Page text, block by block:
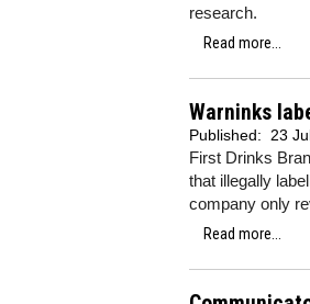
research.
Read more...
Warninks
Published: 23
First Drinks
that illegally
company only
Read more...